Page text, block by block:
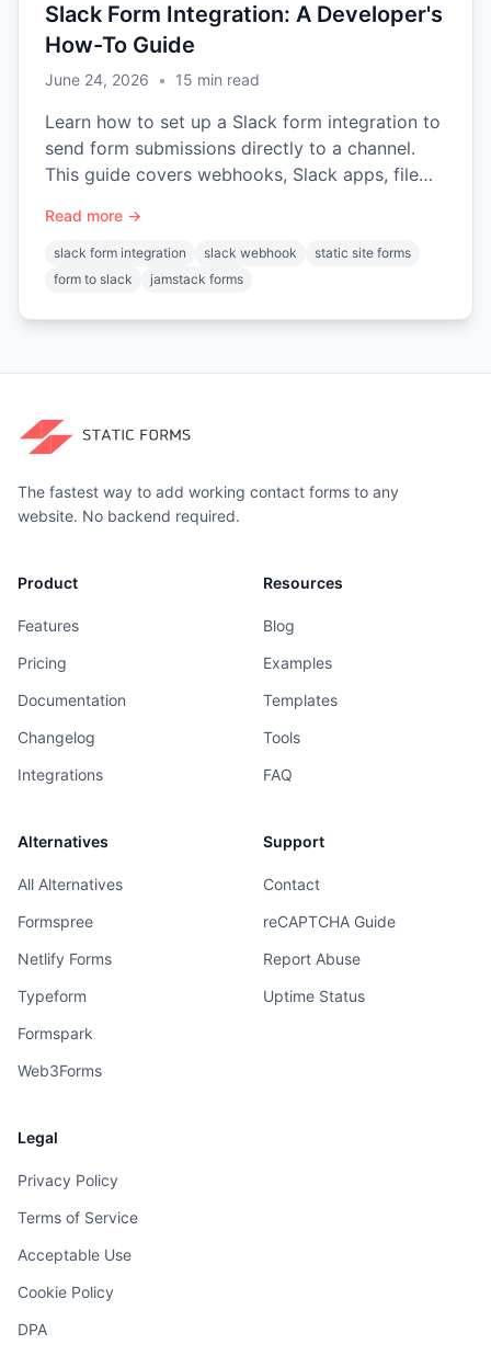
Slack Form Integration: A Developer's
How-To Guide
June 24, 2026 • 15 min read
Learn how to set up a Slack form integration to
send form submissions directly to a channel.
This guide covers webhooks, Slack apps, file
Read more →
slack form integration slack webhook
static site forms
form to slack
jamstack forms
The fastest way to add working contact forms to any
website. No backend required.
Product
Features
Pricing
Documentation
Changelog
Integrations
Resources
Blog
Examples
Templates
Tools
FAQ
Alternatives
All Alternatives
Formspree
Netlify Forms
Typeform
Formspark
Web3Forms
Support
Contact
reCAPTCHA Guide
Report Abuse
Uptime Status
Legal
Privacy Policy
Terms of Service
Acceptable Use
Cookie Policy
DPA